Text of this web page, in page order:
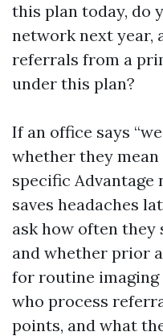
this plan today, do
network next year,
referrals from a
under this plan?
If an office says
whether they
specific
saves headaches
ask how often they
and whether prior
for routine
who process
points, and what